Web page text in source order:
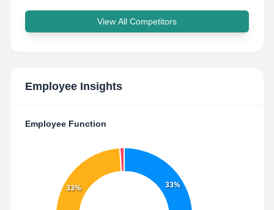
View All Competitors
Employee Insights
Employee Function
33%
33%